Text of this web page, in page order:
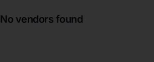
No vendors found